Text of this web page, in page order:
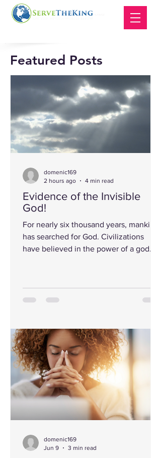
Featured Posts
Evidence of the Invisible
God!
For nearly six thousand years, mankind
has searched for God. Civilizations
have believed in the power of a god
and celebrated mythical heroes in their
always instinctively known there must
be something greater than ourselves.
Yet in the past two centuries, a
different message b
domenic169
2 hours ago
4 min read
domenic169
Jun 9
3 min read